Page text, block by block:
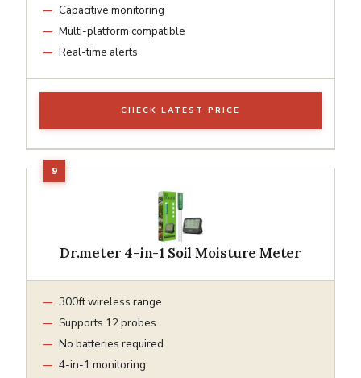
Capacitive monitoring
Multi-platform compatible
Real-time alerts
CHECK LATEST PRICE
Dr.meter 4-in-1 Soil Moisture Meter
300ft wireless range
Supports 12 probes
No batteries required
4-in-1 monitoring